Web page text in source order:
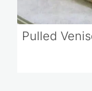
Pulled